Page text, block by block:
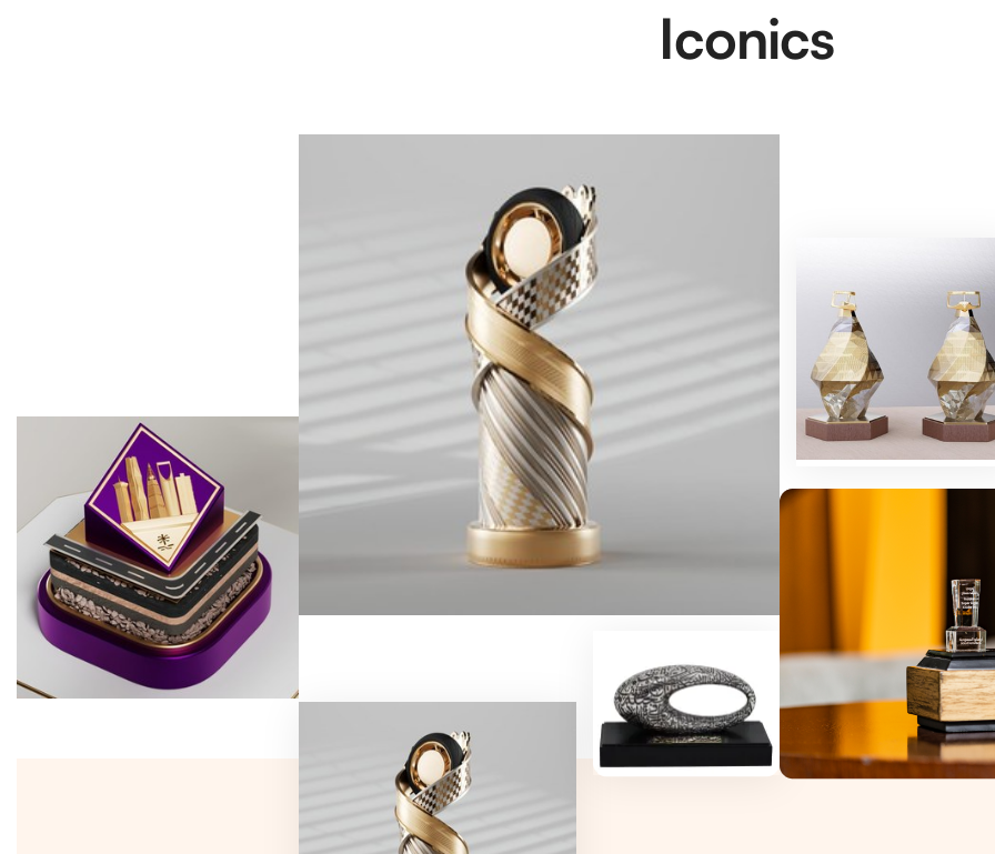
Iconics